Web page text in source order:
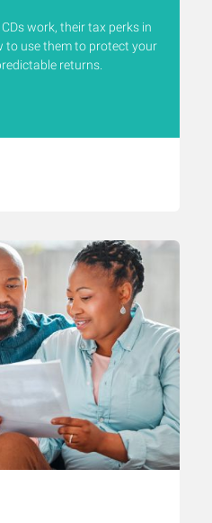
work, their tax perks in
to use them to protect your
returns.